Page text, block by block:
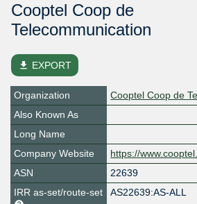
Cooptel Coop de
Telecommunication
file_download EXPORT
Organization
Cooptel Coop de
Also Known As
Long Name
Company Website
https://
ASN
22639
IRR as-set/route-set
AS22639:AS-ALL